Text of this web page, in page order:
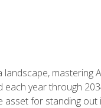
landscape,
each year through
asset for standing out